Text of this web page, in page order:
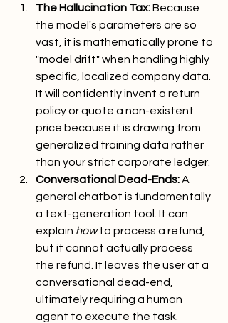
The Hallucination Tax: Because
the model's parameters are so
vast, it is mathematically prone to
"model drift" when handling highly
specific, localized company data.
It will confidently invent a return
policy or quote a non-existent
price because it is drawing from
generalized training data rather
than your strict corporate ledger.
Conversational Dead-Ends: A
general chatbot is fundamentally
a text-generation tool. It can
explain how to process a refund,
but it cannot actually process
the refund. It leaves the user at a
conversational dead-end,
ultimately requiring a human
agent to execute the task.